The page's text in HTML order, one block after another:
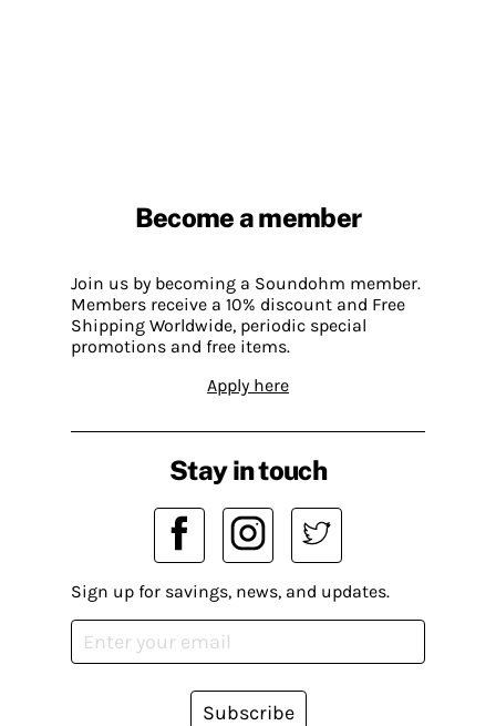
Become a member
Join us by becoming a Soundohm member.
Members receive a 10% discount and Free
Shipping Worldwide, periodic special
promotions and free items.
Apply here
Stay in touch
Sign up for savings, news, and updates.
Subscribe